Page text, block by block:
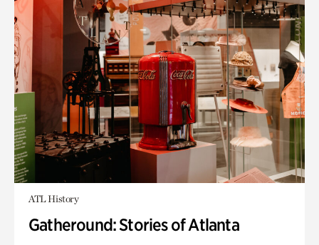
ATL History
Gatheround: Stories of Atlanta